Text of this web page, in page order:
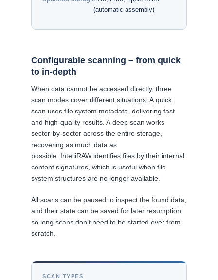
(automatic assembly)
Configurable scanning – from quick
to in-depth
When data cannot be accessed directly, three
scan modes cover different situations. A quick
scan uses file system metadata, delivering fast
and high-quality results. A deep scan works
sector-by-sector across the entire storage,
recovering as much data as
possible. IntelliRAW identifies files by their internal
content signatures, which is useful when file
system structures are no longer available.
All scans can be paused to inspect the found data,
and their state can be saved for later resumption,
so long scans don’t need to be started over from
scratch.
SCAN TYPES